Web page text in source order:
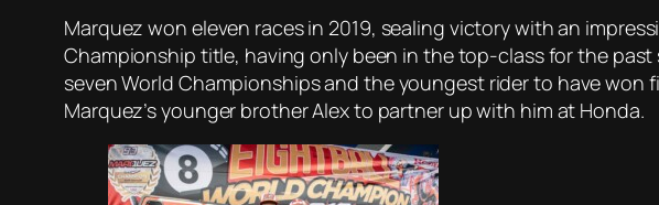
Marquez won eleven races in 2019, sealing victory with an
Championship title, having only been in the top-class for the
seven World Championships and the youngest rider to have won
Marquez’s younger brother Alex to partner up with him at Honda.